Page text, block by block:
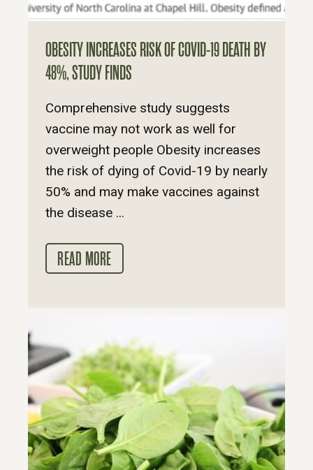
OBESITY INCREASES RISK OF COVID-19 DEATH BY
48%, STUDY FINDS
Comprehensive study suggests
vaccine may not work as well for
overweight people Obesity increases
the risk of dying of Covid-19 by nearly
50% and may make vaccines against
the disease ...
READ MORE